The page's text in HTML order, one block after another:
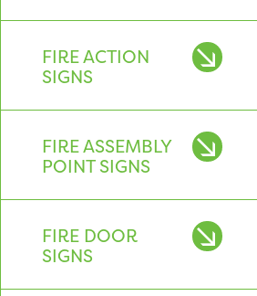
FIRE ACTION
SIGNS
FIRE ASSEMBLY
POINT SIGNS
FIRE DOOR
SIGNS